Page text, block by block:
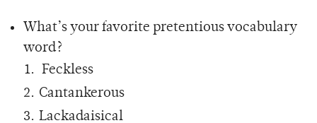
What’s your favorite pretentious vocabulary
word?
Feckless
Cantankerous
Lackadaisical